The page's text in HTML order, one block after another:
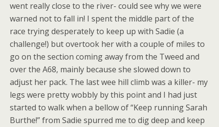
went really close to the river- could see why we were
warned not to fall in! I spent the middle part of the
race trying desperately to keep up with Sadie (a
challenge!) but overtook her with a couple of miles to
go on the section coming away from the Tweed and
over the A68, mainly because she slowed down to
adjust her pack. The last wee hill climb was a killer- my
legs were pretty wobbly by this point and I had just
started to walk when a bellow of “Keep running Sarah
Burthe!” from Sadie spurred me to dig deep and keep